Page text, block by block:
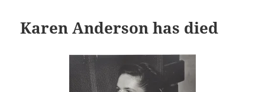
Karen Anderson has died